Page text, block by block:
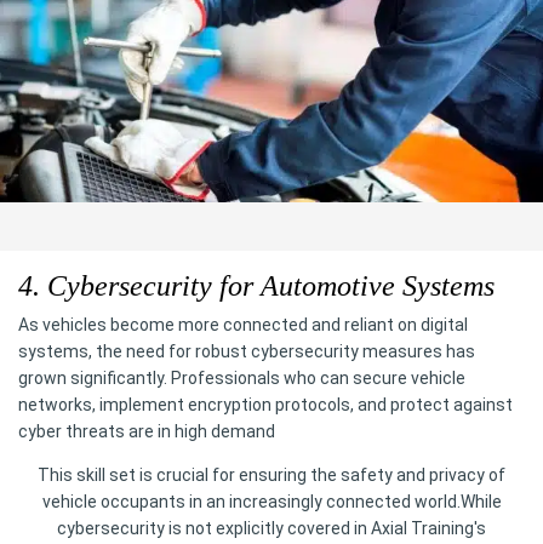
4. Cybersecurity for Automotive Systems
As vehicles become more connected and reliant on digital
systems, the need for robust cybersecurity measures has
grown significantly. Professionals who can secure vehicle
networks, implement encryption protocols, and protect against
cyber threats are in high demand
This skill set is crucial for ensuring the safety and privacy of
vehicle occupants in an increasingly connected world.While
cybersecurity is not explicitly covered in Axial Training's